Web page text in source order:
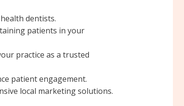
dentists.
patients in your
practice as a trusted
patient engagement.
local marketing solutions.